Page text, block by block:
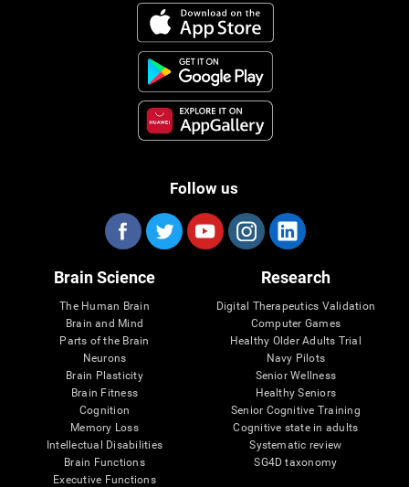
Follow us
Brain Science
The Human Brain
Brain and Mind
Parts of the Brain
Neurons
Brain Plasticity
Brain Fitness
Cognition
Memory Loss
Intellectual Disabilities
Brain Functions
Executive Functions
Research
Digital Therapeutics Validation
Computer Games
Healthy Older Adults Trial
Navy Pilots
Senior Wellness
Healthy Seniors
Senior Cognitive Training
Cognitive state in adults
Systematic review
SG4D taxonomy